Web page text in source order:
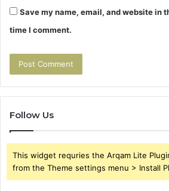
Save my name, email, and website in
time I comment.
Follow Us
This widget requries the Arqam Lite
from the Theme settings menu > Install